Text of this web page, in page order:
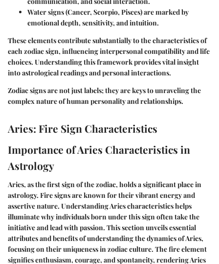
Water signs(Cancer, Scorpio, Pisces) are marked by
emotional depth, sensitivity, and intuition.
These elements contribute substantially to the characteristics of
each zodiac sign, influencing interpersonal compatibility and life
choices. Understanding this framework provides vital insight
into astrological readings and personal interactions.
Zodiac signs are not just labels; they are keys to unraveling the
complex nature of human personality and relationships.
Aries: Fire Sign Characteristics
Importance of Aries Characteristics in
Astrology
Aries, as the first sign of the zodiac, holds a significant place in
astrology. Fire signs are known for their vibrant energy and
assertive nature. Understanding Aries characteristics helps
illuminate why individuals born under this sign often take the
initiative and lead with passion. This section unveils essential
attributes and benefits of understanding the dynamics of Aries,
focusing on their uniqueness in zodiac culture. The fire element
signifies enthusiasm, courage, and spontaneity, rendering Aries